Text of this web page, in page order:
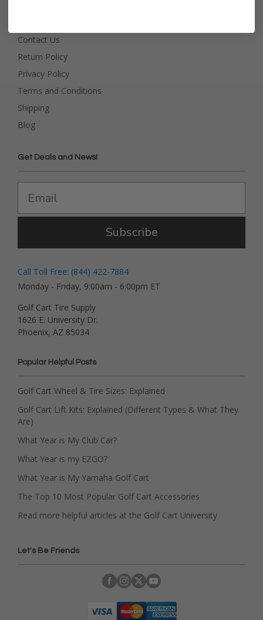
Contact Us
Return Policy
Privacy Policy
Terms and Conditions
Shipping
Blog
Get Deals and News!
Subscribe
Call Toll Free: (844) 422-7884
Monday - Friday, 9:00am - 6:00pm ET
Golf Cart Tire Supply
1626 E. University Dr.
Phoenix, AZ 85034
Popular Helpful Posts
Golf Cart Wheel & Tire Sizes: Explained
Golf Cart Lift Kits: Explained (Different Types & What They
Are)
What Year is My Club Car?
What Year is my EZGO?
What Year is My Yamaha Golf Cart
The Top 10 Most Popular Golf Cart Accessories
Read more helpful articles at the Golf Cart University
Let's Be Friends